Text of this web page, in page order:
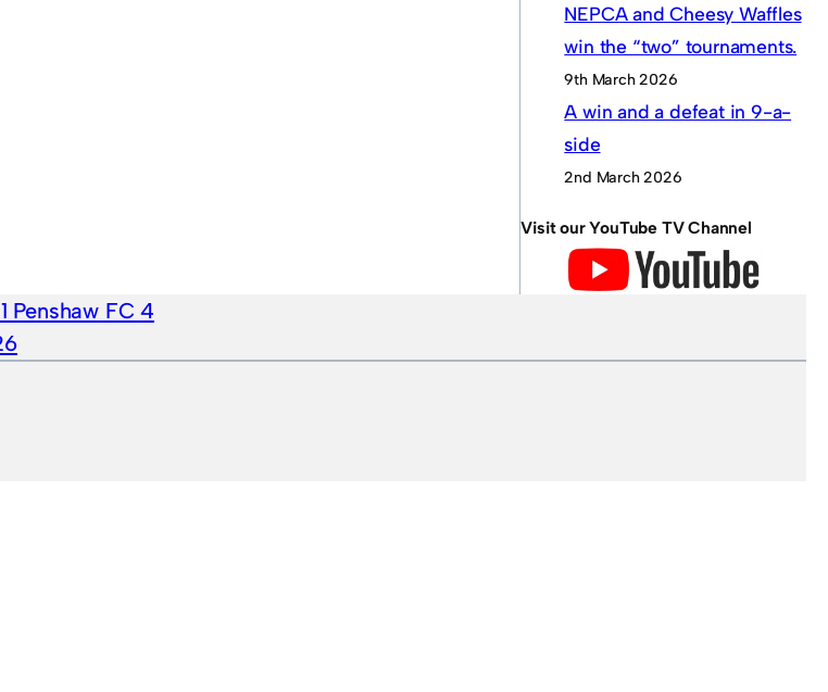
NEPCA and Cheesy Waffles
win the “two” tournaments.
9th March 2026
A win and a defeat in 9-a-
side
2nd March 2026
Visit our YouTube TV Channel
Penshaw FC 4